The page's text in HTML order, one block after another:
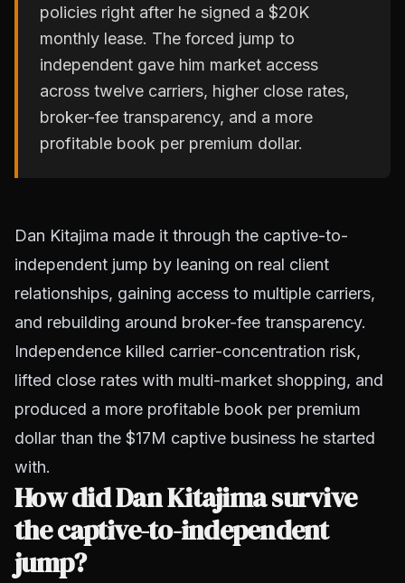
policies right after he signed a $20K
monthly lease. The forced jump to
independent gave him market access
across twelve carriers, higher close rates,
broker-fee transparency, and a more
profitable book per premium dollar.
Dan Kitajima made it through the captive-to-
independent jump by leaning on real client
relationships, gaining access to multiple carriers,
and rebuilding around broker-fee transparency.
Independence killed carrier-concentration risk,
lifted close rates with multi-market shopping, and
produced a more profitable book per premium
dollar than the $17M captive business he started
with.
How did Dan Kitajima survive
the captive-to-independent
jump?